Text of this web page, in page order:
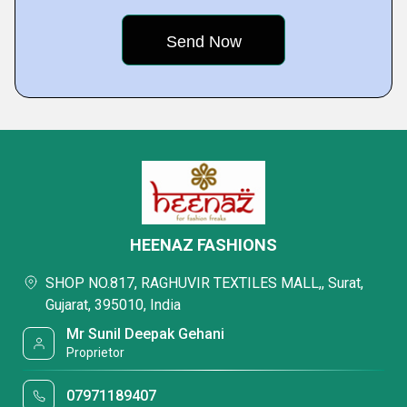
HEENAZ FASHIONS
SHOP NO.817, RAGHUVIR TEXTILES MALL,, Surat,
Gujarat, 395010, India
Mr Sunil Deepak Gehani
Proprietor
07971189407